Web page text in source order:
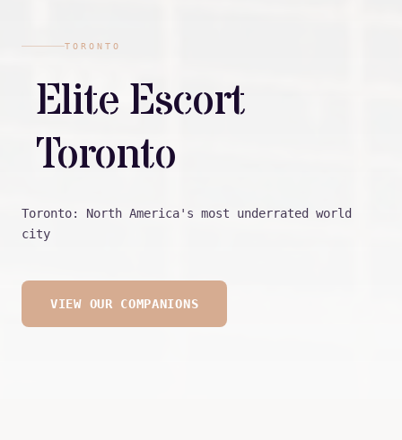
TORONTO
Elite Escort
Toronto
Toronto: North America's most underrated world
city
VIEW OUR COMPANIONS